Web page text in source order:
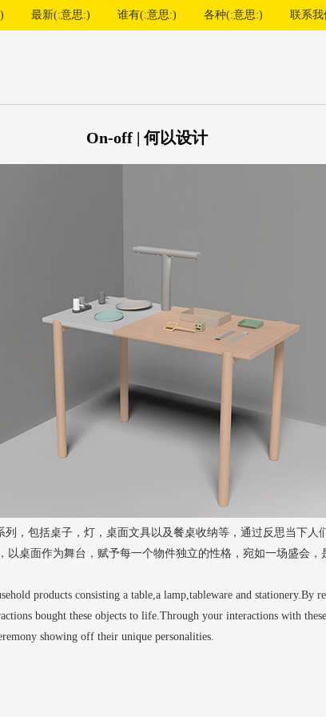
最新(:意思:) 谁有(:意思:) 各种(:意思:) 联系我
On-off | 何以设计
列，包括桌子，灯，桌面文具以及餐桌收纳等，通过反思当下人
以桌面作为舞台，赋予每一个物件独立的性格，宛如一场盛会，
products consisting a table,a lamp,tableware and stationery.By
bought these objects to life.Through your interactions with
showing off their unique personalities.